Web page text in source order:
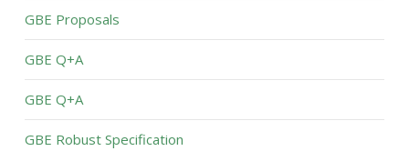
GBE Proposals
GBE Q+A
GBE Q+A
GBE Robust Specification